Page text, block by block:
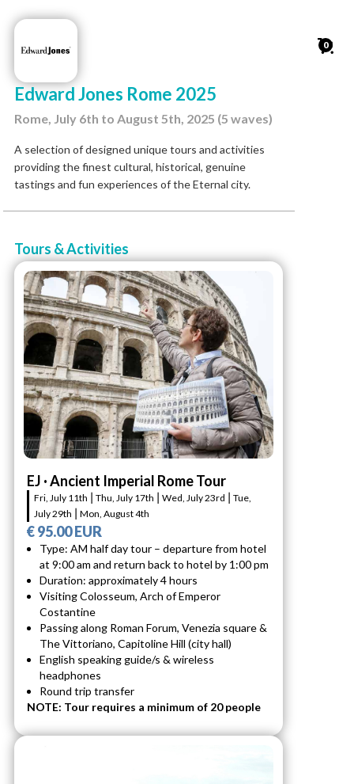
0
Edward Jones Rome 2025
Rome, July 6th to August 5th, 2025 (5 waves)
A selection of designed unique tours and activities
providing the finest cultural, historical, genuine
tastings and fun experiences of the Eternal city.
Tours & Activities
EJ · Ancient Imperial Rome Tour
Fri, July 11th ⎮ Thu, July 17th ⎮ Wed, July 23rd ⎮ Tue,
July 29th ⎮ Mon, August 4th
€ 95.00 EUR
Type: AM half day tour – departure from hotel
at 9:00 am and return back to hotel by 1:00 pm
Duration: approximately 4 hours
Visiting Colosseum, Arch of Emperor
Costantine
Passing along Roman Forum, Venezia square &
The Vittoriano, Capitoline Hill (city hall)
English speaking guide/s & wireless
headphones
Round trip transfer
NOTE: Tour requires a minimum of 20 people